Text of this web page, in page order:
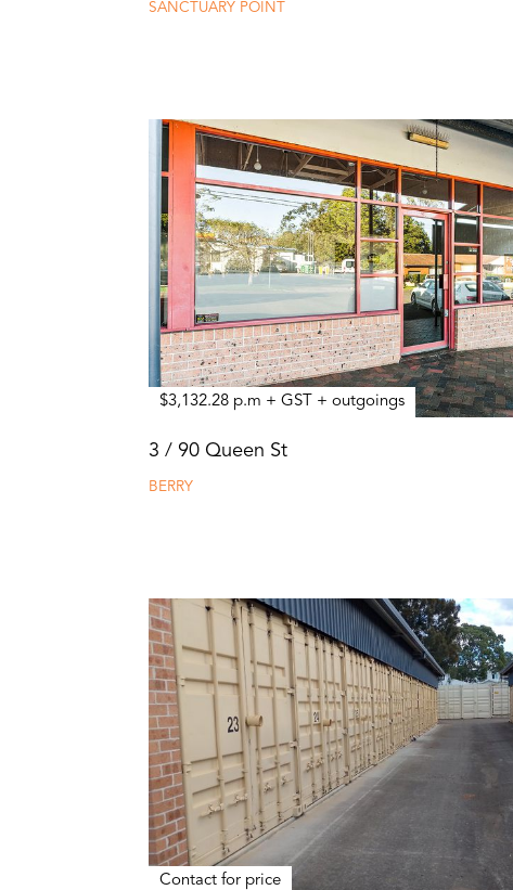
SANCTUARY POINT
$3,132.28 p.m + GST + outgoings
3 / 90 Queen St
BERRY
Contact for price